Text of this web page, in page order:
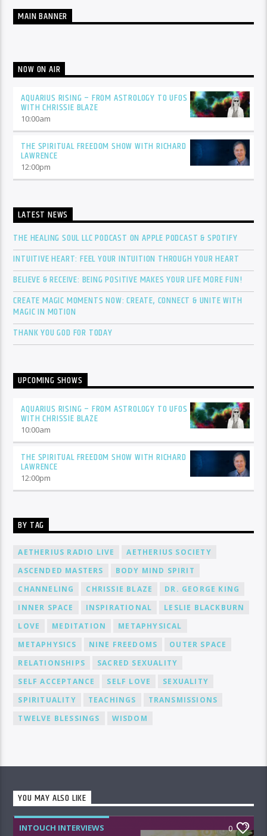
MAIN BANNER
NOW ON AIR
AQUARIUS RISING – FROM ASTROLOGY TO UFOS
WITH CHRISSIE BLAZE
10:00am
THE SPIRITUAL FREEDOM SHOW WITH RICHARD
LAWRENCE
12:00pm
LATEST NEWS
THE HEALING SOUL LLC PODCAST ON APPLE PODCAST & SPOTIFY
INTUITIVE HEART: FEEL YOUR INTUITION THROUGH YOUR HEART
BELIEVE & RECEIVE: BEING POSITIVE MAKES YOUR LIFE MORE FUN!
CREATE MAGIC MOMENTS NOW: CREATE, CONNECT & UNITE WITH
MAGIC IN MOTION
THANK YOU GOD FOR TODAY
UPCOMING SHOWS
AQUARIUS RISING – FROM ASTROLOGY TO UFOS
WITH CHRISSIE BLAZE
10:00am
THE SPIRITUAL FREEDOM SHOW WITH RICHARD
LAWRENCE
12:00pm
BY TAG
AETHERIUS RADIO LIVE
AETHERIUS SOCIETY
ASCENDED MASTERS
BODY MIND SPIRIT
CHANNELING
CHRISSIE BLAZE
DR. GEORGE KING
INNER SPACE
INSPIRATIONAL
LESLIE BLACKBURN
LOVE
MEDITATION
METAPHYSICAL
METAPHYSICS
NINE FREEDOMS
OUTER SPACE
RELATIONSHIPS
SACRED SEXUALITY
SELF ACCEPTANCE
SELF LOVE
SEXUALITY
SPIRITUALITY
TEACHINGS
TRANSMISSIONS
TWELVE BLESSINGS
WISDOM
YOU MAY ALSO LIKE
INTOUCH INTERVIEWS 0